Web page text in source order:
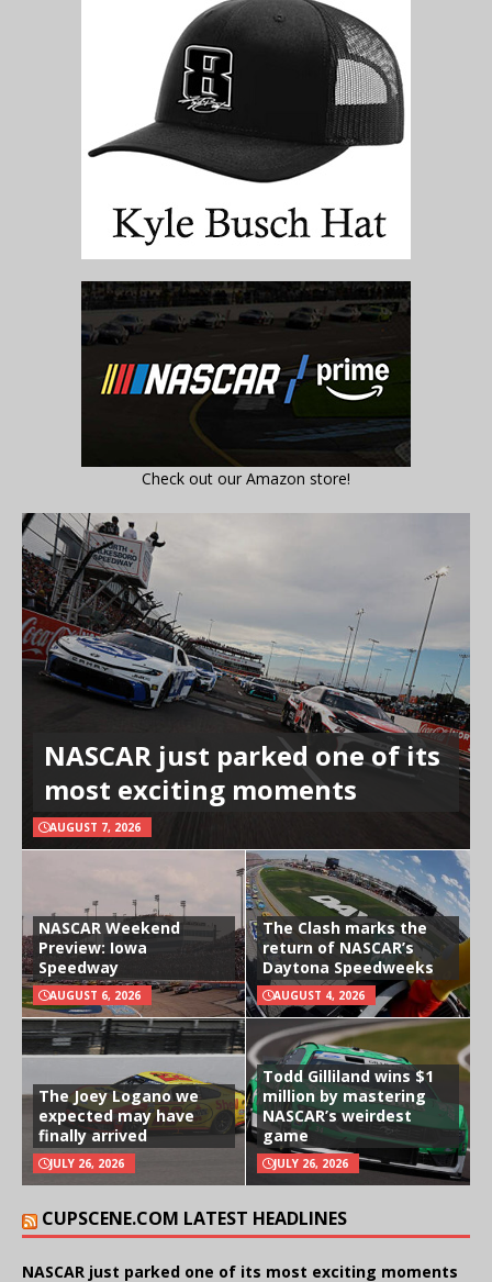
Check out our Amazon store!
NASCAR just parked one of its
most exciting moments
AUGUST 7, 2026
NASCAR Weekend
Preview: Iowa
Speedway
AUGUST 6, 2026
The Clash marks the
return of NASCAR’s
Daytona Speedweeks
AUGUST 4, 2026
The Joey Logano we
expected may have
finally arrived
JULY 26, 2026
Todd Gilliland wins $1
million by mastering
NASCAR’s weirdest
game
JULY 26, 2026
CUPSCENE.COM LATEST HEADLINES
NASCAR just parked one of its most exciting moments